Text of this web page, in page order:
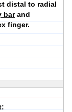
distal to radial
barand
finger.